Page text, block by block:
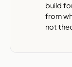
build
from
not